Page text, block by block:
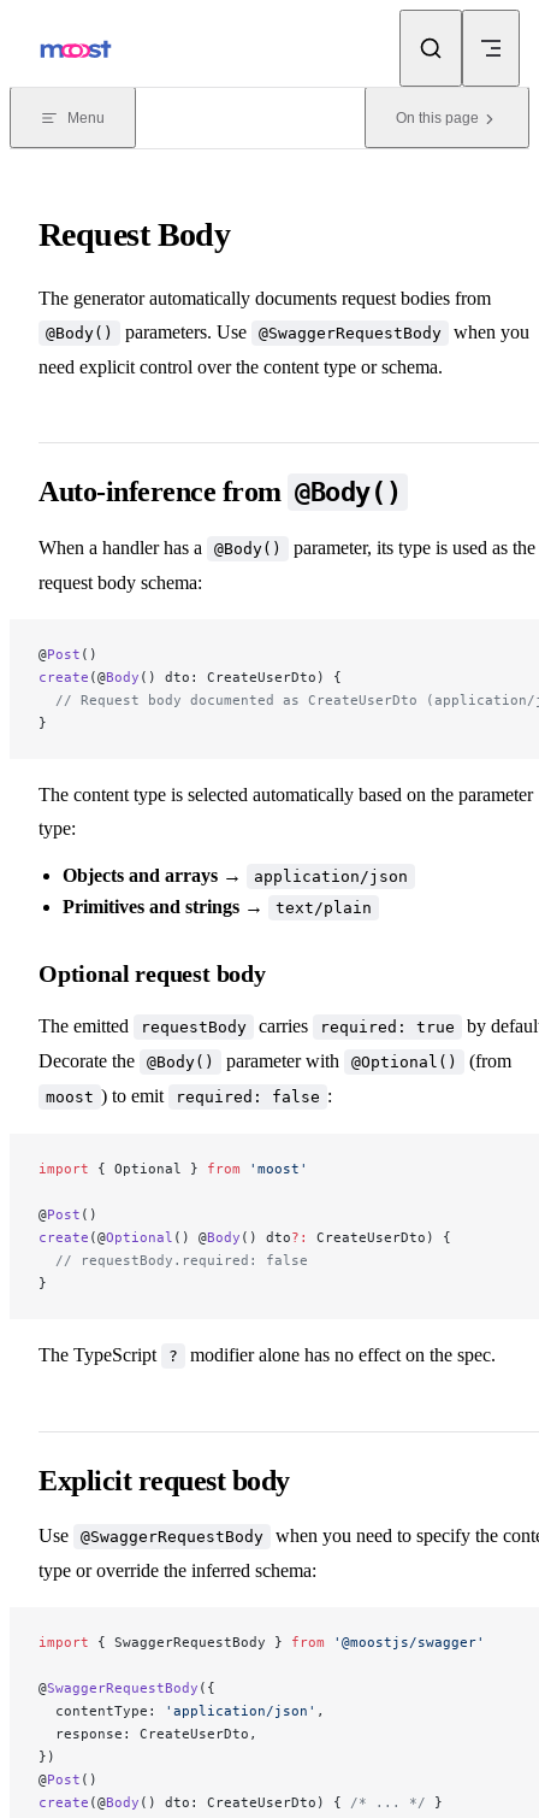
Menu On this page
Request Body
The generator automatically documents request bodies from
@Body() parameters. Use @SwaggerRequestBody
when you
need explicit control over the content type or schema.
Auto-inference from @Body()
When a handler has a @Body()
parameter, its type is used as the
request body schema:
@Post ()
create (@Body () dto: CreateUserDto) {
// Request body documented as CreateUserDto (application/
}
The content type is selected automatically based on the parameter
type:
Objects and arrays → application/json
Primitives and strings → text/plain
Optional request body
The emitted requestBody carries required: true
by
Decorate the
@Body() parameter with @Optional() (from
moost ) to emit required: false :
import { Optional } from 'moost'
@Post ()
create (@Optional () @Body () dto?:
CreateUserDto) {
  // requestBody.required: false
}
The TypeScript ? modifier alone has no effect on the spec.
Explicit request body
Use @SwaggerRequestBody
when you need to specify the
type or override the inferred schema:
import { SwaggerRequestBody } from '@moostjs/swagger'
@SwaggerRequestBody ({
  contentType:
'application/json' ,
  response: CreateUserDto,
})
@Post ()
create (@Body () dto: CreateUserDto) { /* ... */ }